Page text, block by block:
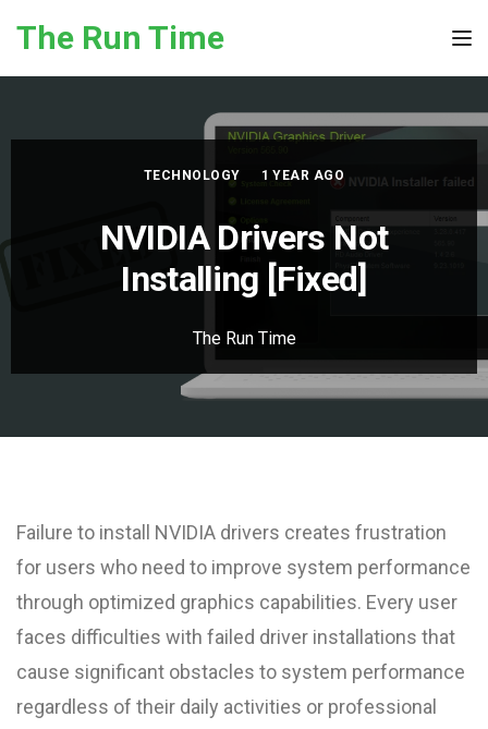
The Run Time
TECHNOLOGY 1 YEAR AGO
NVIDIA Drivers Not
Installing [Fixed]
The Run Time
Failure to install NVIDIA drivers creates frustration
for users who need to improve system performance
through optimized graphics capabilities. Every user
faces difficulties with failed driver installations that
cause significant obstacles to system performance
regardless of their daily activities or professional